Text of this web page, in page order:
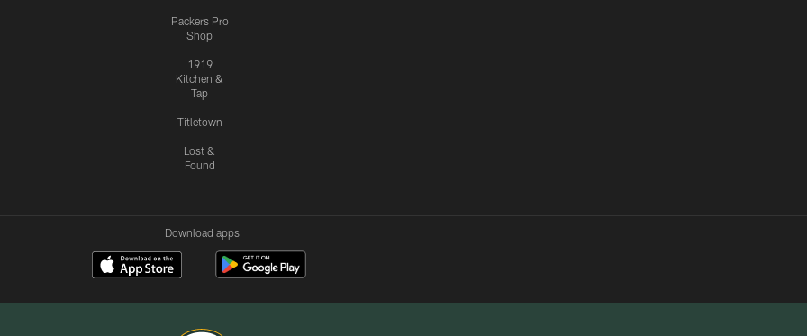
Packers Pro
Shop
1919
Kitchen &
Tap
Titletown
Lost &
Found
Download apps